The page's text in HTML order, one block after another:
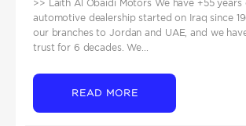
>> Laith Al Obaidi Motors We have +55 years
automotive dealership started on Iraq since
our branches to Jordan and UAE, and we
trust for 6 decades. We...
READ MORE